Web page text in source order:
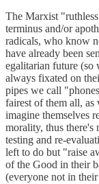
The Marxist
terminus and/or
radicals, who know
have already been
egalitarian future (so
always fixated on
pipes we call
fairest of them all,
imagine themselves
morality, thus
testing and re-
left to do but "raise
of the Good in their
(everyone not in